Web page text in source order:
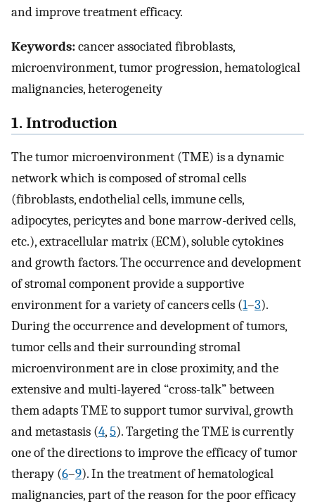
and improve treatment efficacy.
Keywords:cancer associated fibroblasts,
microenvironment, tumor progression, hematological
malignancies, heterogeneity
1. Introduction
The tumor microenvironment (TME) is a dynamic
network which is composed of stromal cells
(fibroblasts, endothelial cells, immune cells,
adipocytes, pericytes and bone marrow-derived cells,
etc.), extracellular matrix (ECM), soluble cytokines
and growth factors. The occurrence and development
of stromal component provide a supportive
environment for a variety of cancers cells (1–3).
During the occurrence and development of tumors,
tumor cells and their surrounding stromal
microenvironment are in close proximity, and the
extensive and multi-layered “cross-talk” between
them adapts TME to support tumor survival, growth
and metastasis (4,5). Targeting the TME is currently
one of the directions to improve the efficacy of tumor
therapy (6–9). In the treatment of hematological
malignancies, part of the reason for the poor efficacy